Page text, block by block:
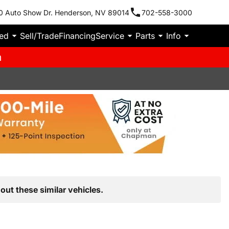
Auto Show Dr. Henderson, NV 89014 702-558-3000
Sell/TradeFinancingService Parts Info
these similar vehicles.